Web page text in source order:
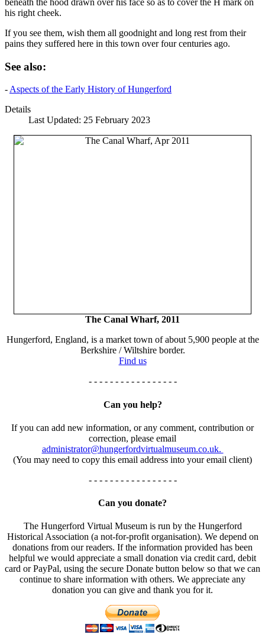
his right cheek.
If you see them, wish them all goodnight and long rest from their
pains they suffered here in this town over four centuries ago.
See also:
- Aspects of the Early History of Hungerford
Details
Last Updated: 25 February 2023
The Canal Wharf, 2011
Hungerford, England, is a market town of about 5,900 people at the
Berkshire / Wiltshire border.
Find us
- - - - - - - - - - - - - - - - -
Can you help?
If you can add new information, or any comment, contribution or
correction, please email
administrator@hungerfordvirtualmuseum.co.uk.
(You may need to copy this email address into your email client)
- - - - - - - - - - - - - - - - -
Can you donate?
The Hungerford Virtual Museum is run by the Hungerford
Historical Association (a not-for-profit organisation). We depend on
donations from our readers. If the information provided has been
helpful we would appreciate a small donation via credit card, debit
card or PayPal, using the secure Donate button below so that we can
continue to share information with others. We appreciate any
donation you can give and thank you for it.